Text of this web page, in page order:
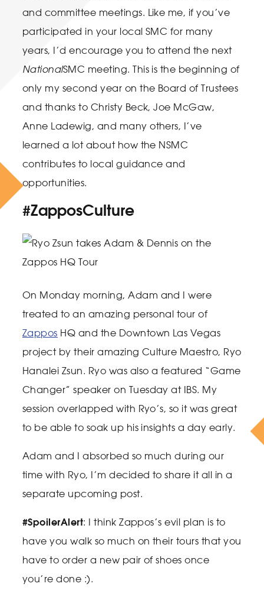
and committee meetings. Like me, if you’ve
participated in your local SMC for many
years, I’d encourage you to attend the next
NationalSMC meeting. This is the beginning of
only my second year on the Board of Trustees
and thanks to Christy Beck, Joe McGaw,
Anne Ladewig, and many others, I’ve
learned a lot about how the NSMC
contributes to local guidance and
opportunities.
#ZapposCulture
On Monday morning, Adam and I were
treated to an amazing personal tour of
Zappos HQ and the Downtown Las Vegas
project by their amazing Culture Maestro, Ryo
Hanalei Zsun. Ryo was also a featured “Game
Changer” speaker on Tuesday at IBS. My
session overlapped with Ryo’s, so it was great
to be able to soak up his insights a day early.
Adam and I absorbed so much during our
time with Ryo, I’m decided to share it all in a
separate upcoming post.
#SpoilerAlert: I think Zappos’s evil plan is to
have you walk so much on their tours that you
have to order a new pair of shoes once
you’re done :).